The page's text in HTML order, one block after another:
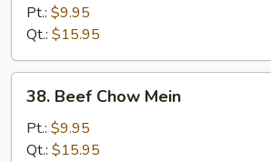
Chow
Mein
Pt.: $9.95
Qt.: $15.95
Beef
Chow
Mein
38. Beef Chow Mein
Pt.: $9.95
Qt.: $15.95